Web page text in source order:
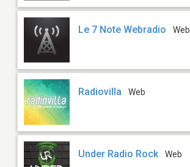
Le 7 Note Webradio Web
Radiovilla Web
Under Radio Rock Web